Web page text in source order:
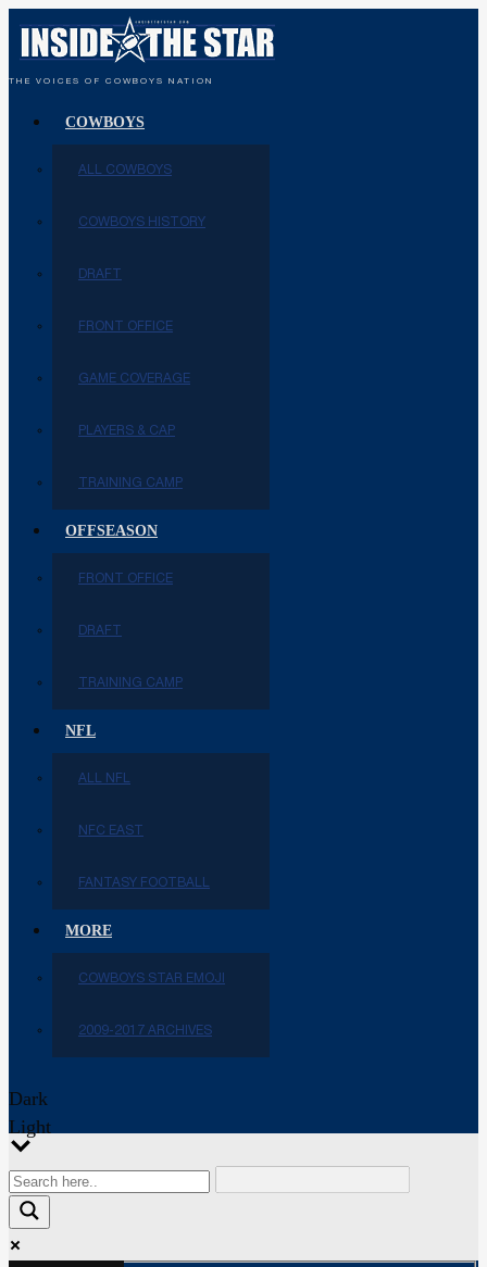
THE VOICES OF COWBOYS NATION
COWBOYS
ALL COWBOYS
COWBOYS HISTORY
DRAFT
FRONT OFFICE
GAME COVERAGE
PLAYERS & CAP
TRAINING CAMP
OFFSEASON
FRONT OFFICE
DRAFT
TRAINING CAMP
NFL
ALL NFL
NFC EAST
FANTASY FOOTBALL
MORE
COWBOYS STAR EMOJI
2009-2017 ARCHIVES
Dark
Light